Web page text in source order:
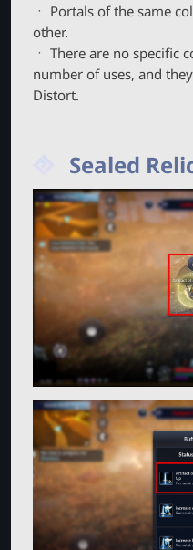
ㆍ Portals of the same
other.
ㆍ There are no specific
number of uses, and
Distort.
Sealed